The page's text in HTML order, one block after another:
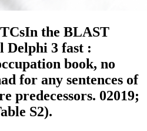
the BLAST
Delphi 3 fast :
book, no
for any sentences of
predecessors. 02019;
S2).